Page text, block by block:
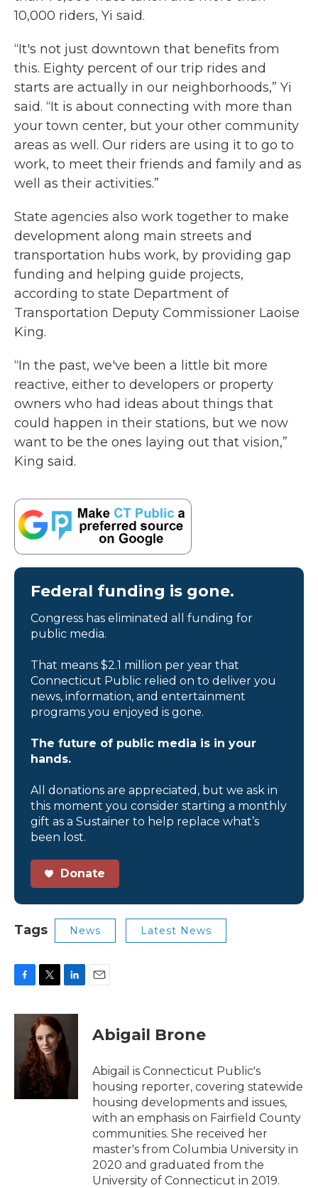
10,000 riders, Yi said.
“It's not just downtown that benefits from
this. Eighty percent of our trip rides and
starts are actually in our neighborhoods,” Yi
said. “It is about connecting with more than
your town center, but your other community
areas as well. Our riders are using it to go to
work, to meet their friends and family and as
well as their activities.”
State agencies also work together to make
development along main streets and
transportation hubs work, by providing gap
funding and helping guide projects,
according to state Department of
Transportation Deputy Commissioner Laoise
King.
“In the past, we've been a little bit more
reactive, either to developers or property
owners who had ideas about things that
could happen in their stations, but we now
want to be the ones laying out that vision,”
King said.
Federal funding is gone.
Congress has eliminated all funding for
public media.
That means $2.1 million per year that
Connecticut Public relied on to deliver you
news, information, and entertainment
programs you enjoyed is gone.
The future of public media is in your
hands.
All donations are appreciated, but we ask in
this moment you consider starting a monthly
gift as a Sustainer to help replace what’s
been lost.
Donate
Tags News Latest News
c
o
k
i
t
t
e
r
n
e
d
n
Abigail Brone
Abigail is Connecticut Public's
housing reporter, covering statewide
housing developments and issues,
with an emphasis on Fairfield County
communities. She received her
master's from Columbia University in
2020 and graduated from the
University of Connecticut in 2019.